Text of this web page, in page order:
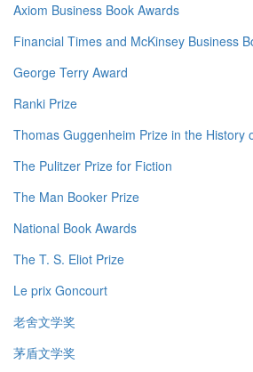
Axiom Business Book Awards
Financial Times and McKinsey Business
George Terry Award
Ranki Prize
Thomas Guggenheim Prize in the History
The Pulitzer Prize for Fiction
The Man Booker Prize
National Book Awards
The T. S. Eliot Prize
Le prix Goncourt
老舍文学奖
茅盾文学奖